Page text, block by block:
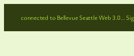
connected to Bellevue Seattle Web 3.0…